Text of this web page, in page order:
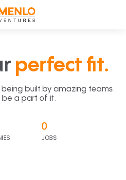
perfect fit.
built by amazing teams.
be a part of it.
0
JOBS